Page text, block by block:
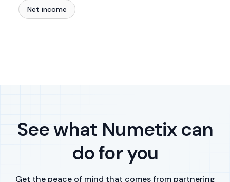
Net income
See what Numetix can
do for you
Get the peace of mind that comes from partnering